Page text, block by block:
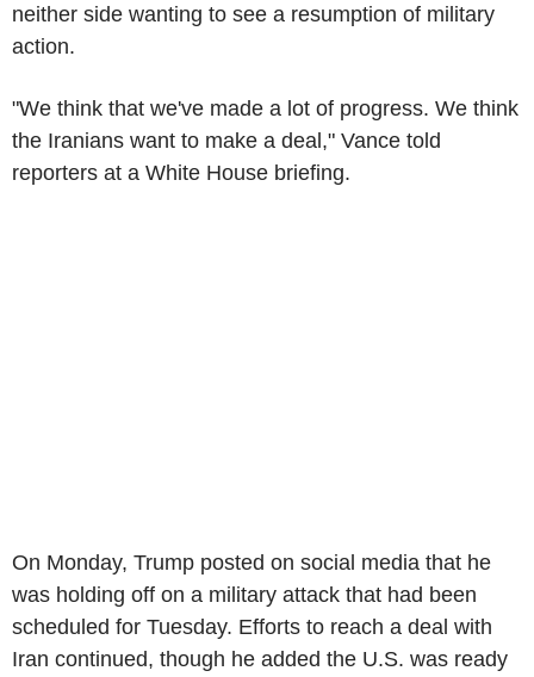
neither side wanting to see a resumption of military
action.
"We think that we've made a lot of progress. We think
the Iranians want to make a deal," Vance told
reporters at a White House briefing.
On Monday, Trump posted on social media that he
was holding off on a military attack that had been
scheduled for Tuesday. Efforts to reach a deal with
Iran continued, though he added the U.S. was ready